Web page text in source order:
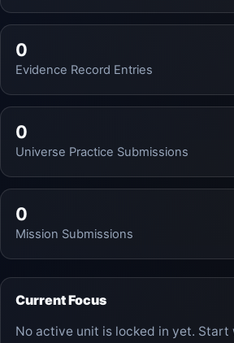
0
Evidence Record Entries
0
Universe Practice Submissions
0
Mission Submissions
Current Focus
No active unit is locked in yet. Start